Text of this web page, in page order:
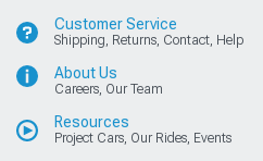
Customer Service
Shipping, Returns, Contact, Help
About Us
Careers, Our Team
Resources
Project Cars, Our Rides, Events